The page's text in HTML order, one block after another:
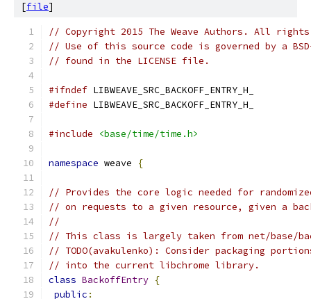
[file]
// Copyright 2015 The Weave Authors. All
// Use of this source code is governed by a
// found in the LICENSE file.
#ifndef LIBWEAVE_SRC_BACKOFF_ENTRY_H_
#define LIBWEAVE_SRC_BACKOFF_ENTRY_H_
#include <base/time/time.h>
namespace weave {
// Provides the core logic needed for
// on requests to a given resource, given a
//
// This class is largely taken from net/base/
// TODO(avakulenko): Consider packaging
// into the current libchrome library.
class BackoffEntry {
public :